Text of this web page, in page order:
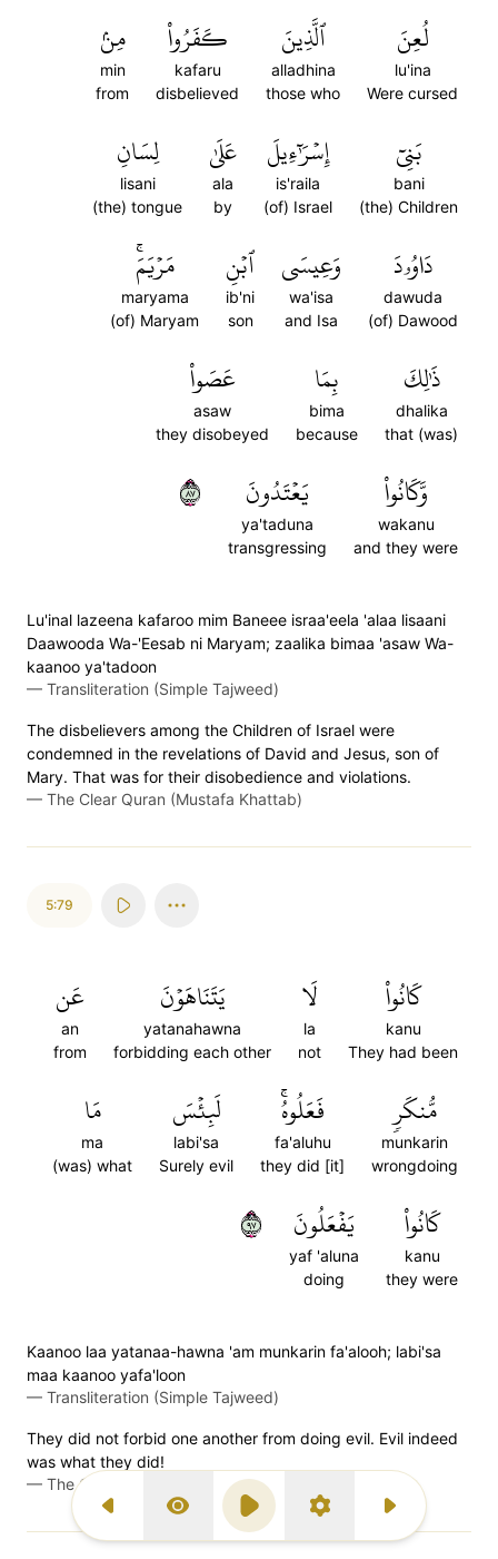
Previous Surah
Display Type
Play SettingsNext Surah
لُعِنَ
lu'ina
Were cursed
ٱلَّذِينَ
alladhina
those who
كَفَرُواْ
kafaru
disbelieved
مِنۢ
min
from
بَنِيٓ
bani
(the) Children
إِسۡرَٰٓءِيلَ
is'raila
(of) Israel
عَلَىٰ
ala
by
لِسَانِ
lisani
(the) tongue
دَاوُۥدَ
dawuda
(of) Dawood
وَعِيسَى
wa'isa
and Isa
ٱبۡنِ
ib'ni
son
مَرۡيَمَۚ
maryama
(of) Maryam
ذَٰلِكَ
dhalika
that (was)
بِمَا
bima
because
عَصَواْ
asaw
they disobeyed
وَّكَانُواْ
wakanu
and they were
يَعۡتَدُونَ
ya'taduna
transgressing
٧٨
Lu'inal lazeena kafaroo mim Baneee israa'eela 'alaa lisaani
Daawooda Wa-'Eesab ni Maryam; zaalika bimaa 'asaw Wa-
kaanoo ya'tadoon
— Transliteration (Simple Tajweed)
The disbelievers among the Children of Israel were
condemned in the revelations of David and Jesus, son of
Mary. That was for their disobedience and violations.
— The Clear Quran (Mustafa Khattab)
5:79
كَانُواْ
kanu
They had been
لَا
la
not
يَتَنَاهَوۡنَ
yatanahawna
forbidding each other
عَن
an
from
مُّنكَرٖ
munkarin
wrongdoing
فَعَلُوهُۚ
fa'aluhu
they did [it]
لَبِئۡسَ
labi'sa
Surely evil
مَا
ma
(was) what
كَانُواْ
kanu
they were
يَفۡعَلُونَ
yaf 'aluna
doing
٧٩
Kaanoo laa yatanaa-hawna 'am munkarin fa'alooh; labi'sa
maa kaanoo yafa'loon
— Transliteration (Simple Tajweed)
They did not forbid one another from doing evil. Evil indeed
was what they did!
— The Clear Quran (Mustafa Khattab)